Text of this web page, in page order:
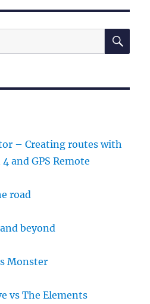
– Creating routes with
and GPS Remote
road
beyond
Monster
vs The Elements